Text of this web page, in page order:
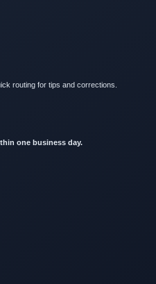
routing for tips and corrections.
one business day.